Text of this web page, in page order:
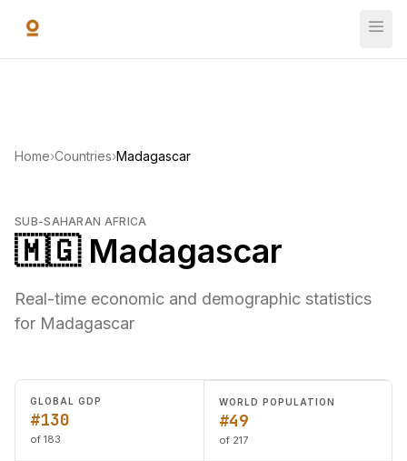
Home›Countries›Madagascar
SUB-SAHARAN AFRICA
🇲🇬 Madagascar
Real-time economic and demographic statistics
for Madagascar
GLOBAL GDP
#130
of 183
WORLD POPULATION
#49
of 217